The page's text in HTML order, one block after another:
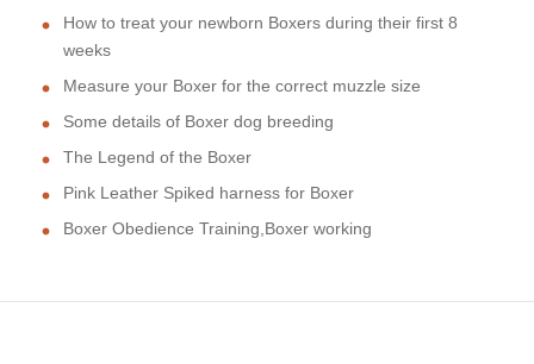
How to treat your newborn Boxers during their first 8
weeks
Measure your Boxer for the correct muzzle size
Some details of Boxer dog breeding
The Legend of the Boxer
Pink Leather Spiked harness for Boxer
Boxer Obedience Training,Boxer working